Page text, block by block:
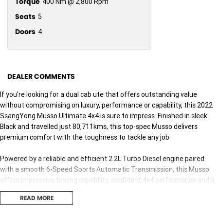
Seats 5
Doors 4
DEALER COMMENTS
If you're looking for a dual cab ute that offers outstanding value
without compromising on luxury, performance or capability, this 2022
SsangYong Musso Ultimate 4x4 is sure to impress. Finished in sleek
Black and travelled just 80,711kms, this top-spec Musso delivers
premium comfort with the toughness to tackle any job.
Powered by a reliable and efficient 2.2L Turbo Diesel engine paired
with a smooth 6-Speed Sports Automatic Transmission, this Musso
offers impressive towing capability, confident 4x4 performance and a
refined driving experience. Whether you're heading to the worksite,
towing the boat or escaping for a weekend adventure, this ute is built
READ MORE